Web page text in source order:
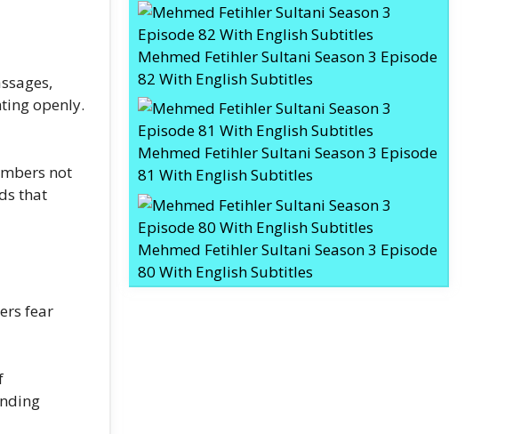
openly.
not
that
fear
Mehmed Fetihler Sultani Season 3 Episode
82 With English Subtitles
Mehmed Fetihler Sultani Season 3 Episode
81 With English Subtitles
Mehmed Fetihler Sultani Season 3 Episode
80 With English Subtitles